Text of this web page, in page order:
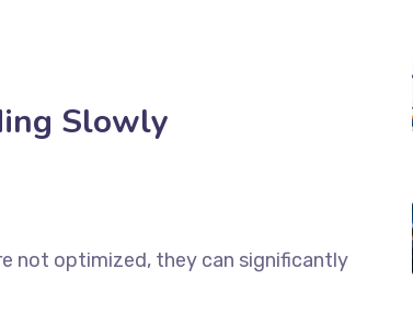
Slowly
not optimized, they can significantly